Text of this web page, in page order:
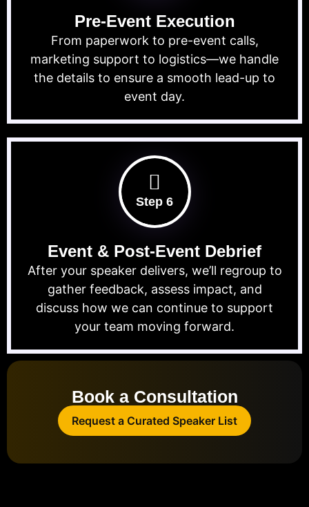
Pre-Event Execution
From paperwork to pre-event calls,
marketing support to logistics—we handle
the details to ensure a smooth lead-up to
event day.
Step 6
Event & Post-Event Debrief
After your speaker delivers, we’ll regroup to
gather feedback, assess impact, and
discuss how we can continue to support
your team moving forward.
Book a Consultation
Request a Curated Speaker List